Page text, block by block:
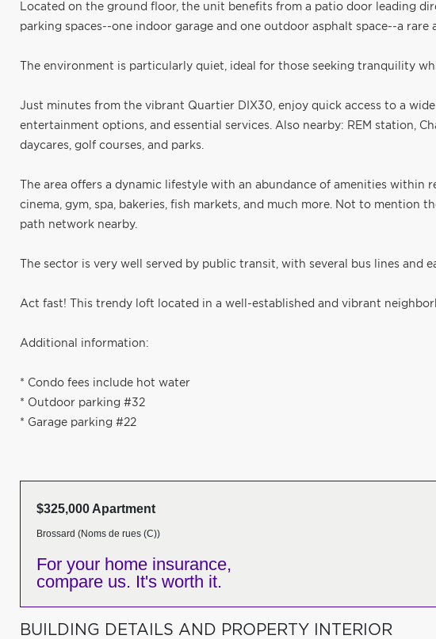
Located on the ground floor, the unit benefits from a patio door leading
parking spaces--one indoor garage and one outdoor asphalt space--a rare
The environment is particularly quiet, ideal for those seeking tranquility
Just minutes from the vibrant Quartier DIX30, enjoy quick access to a
entertainment options, and essential services. Also nearby: REM station,
daycares, golf courses, and parks.
The area offers a dynamic lifestyle with an abundance of amenities within
cinema, gym, spa, bakeries, fish markets, and much more. Not to mention
path network nearby.
The sector is very well served by public transit, with several bus lines and
Act fast! This trendy loft located in a well-established and vibrant
Additional information:
* Condo fees include hot water
* Outdoor parking #32
* Garage parking #22
$325,000 Apartment
Brossard (Noms de rues (C))
For your home insurance,
compare us. It's worth it.
BUILDING DETAILS AND PROPERTY INTERIOR